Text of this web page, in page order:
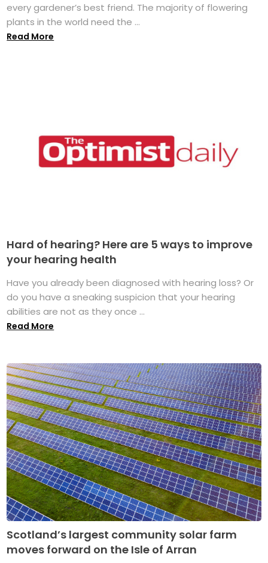
every gardener’s best friend. The majority of flowering
plants in the world need the ...
Read More
Hard of hearing? Here are 5 ways to improve
your hearing health
Have you already been diagnosed with hearing loss? Or
do you have a sneaking suspicion that your hearing
abilities are not as they once ...
Read More
Scotland’s largest community solar farm
moves forward on the Isle of Arran